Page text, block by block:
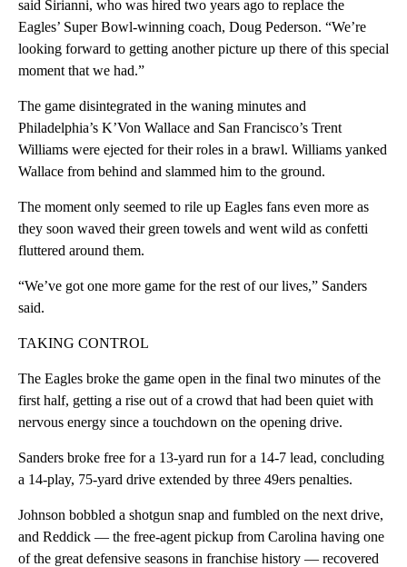
said Sirianni, who was hired two years ago to replace the
Eagles’ Super Bowl-winning coach, Doug Pederson. “We’re
looking forward to getting another picture up there of this special
moment that we had.”
The game disintegrated in the waning minutes and
Philadelphia’s K’Von Wallace and San Francisco’s Trent
Williams were ejected for their roles in a brawl. Williams yanked
Wallace from behind and slammed him to the ground.
The moment only seemed to rile up Eagles fans even more as
they soon waved their green towels and went wild as confetti
fluttered around them.
“We’ve got one more game for the rest of our lives,” Sanders
said.
TAKING CONTROL
The Eagles broke the game open in the final two minutes of the
first half, getting a rise out of a crowd that had been quiet with
nervous energy since a touchdown on the opening drive.
Sanders broke free for a 13-yard run for a 14-7 lead, concluding
a 14-play, 75-yard drive extended by three 49ers penalties.
Johnson bobbled a shotgun snap and fumbled on the next drive,
and Reddick — the free-agent pickup from Carolina having one
of the great defensive seasons in franchise history — recovered